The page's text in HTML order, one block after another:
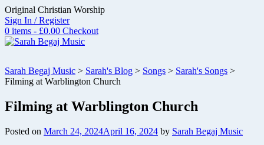
Skip
to
content
Original Christian Worship
Sign In / Register
0 items - £0.00 Checkout
Sarah Begaj Music > Sarah's Blog > Songs > Sarah's Songs >
Filming at Warblington Church
Filming at Warblington Church
Posted on March 24, 2024April 16, 2024 by Sarah Begaj Music